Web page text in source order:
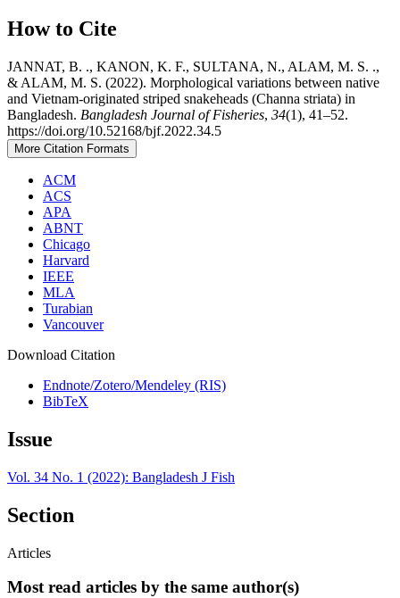
How to Cite
JANNAT, B. ., KANON, K. F., SULTANA, N., ALAM, M. S. .,
& ALAM, M. S. (2022). Morphological variations between native
and Vietnam-originated striped snakeheads (Channa striata) in
Bangladesh. Bangladesh Journal of Fisheries, 34(1), 41–52.
https://doi.org/10.52168/bjf.2022.34.5
More Citation Formats
ACM
ACS
APA
ABNT
Chicago
Harvard
IEEE
MLA
Turabian
Vancouver
Download Citation
Endnote/Zotero/Mendeley (RIS)
BibTeX
Issue
Vol. 34 No. 1 (2022): Bangladesh J Fish
Section
Articles
Most read articles by the same author(s)